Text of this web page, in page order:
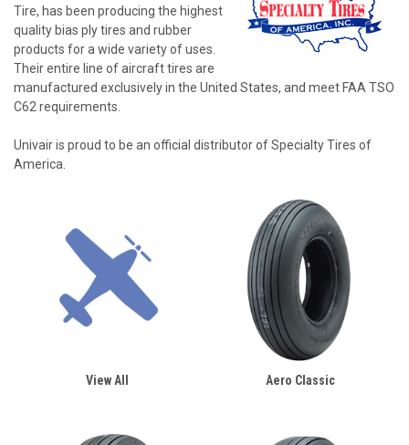
Tire, has been producing the highest
quality bias ply tires and rubber
products for a wide variety of uses.
Their entire line of aircraft tires are
manufactured exclusively in the United States, and meet FAA TSO
C62 requirements.
Univair is proud to be an official distributor of Specialty Tires of
America.
View All Aero Classic